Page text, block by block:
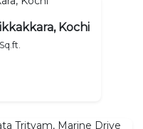
Kochi